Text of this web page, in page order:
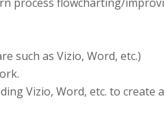
such as Vizio, Word, etc.)
Vizio, Word, etc. to create